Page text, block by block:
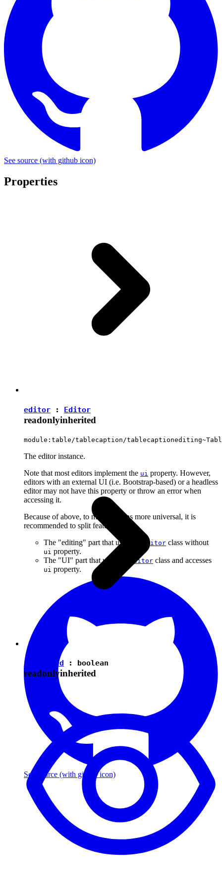
See source (with github icon)
Properties
editor : Editor
readonlyinherited
module:table/tablecaption/
The editor instance.
Note that most editors implement the ui property. However,
editors with an external UI (i.e. Bootstrap-based) or a headless
editor may not have this property or throw an error when
accessing it.
Because of above, to make plugins more universal, it is
recommended to split features into:
The "editing" part that uses the
Editor class without
ui property.
The "UI" part that uses the
Editor class and accesses
ui property.
See source (with github icon)
isEnabled : boolean
readonlyinherited